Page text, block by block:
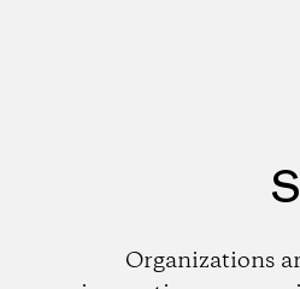
Organizations